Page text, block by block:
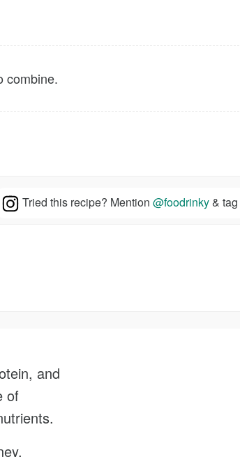
combine.
Tried this recipe? Mention @foodrinky& tag
and
of